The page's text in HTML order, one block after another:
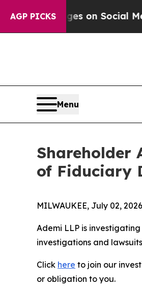
AGP PICKS
Messages on Social Media
Menu
Shareholder
of Fiduciary
MILWAUKEE, July 02,
Ademi LLP is
investigations and
Click here to join our
or obligation to you.